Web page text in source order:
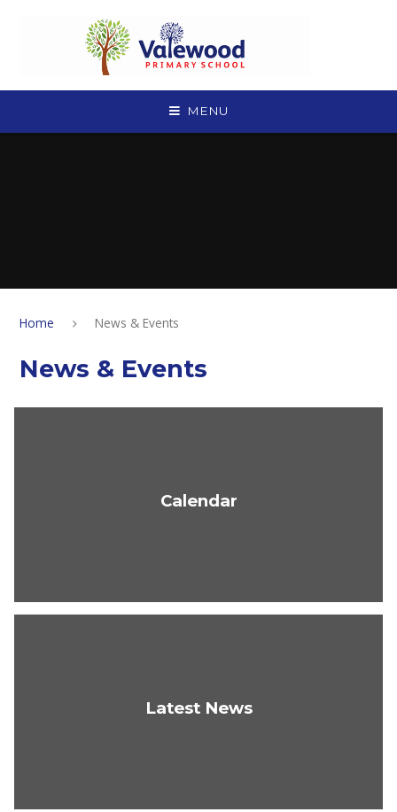
MENU
Home News & Events
News & Events
Calendar
Latest News